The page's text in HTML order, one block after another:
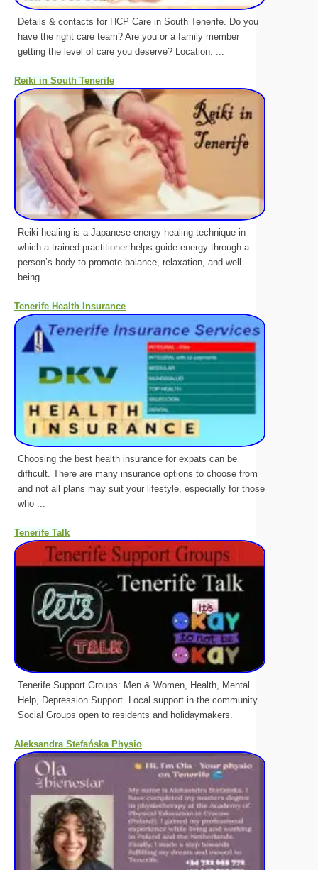
Details & contacts for HCP Care in South Tenerife. Do you
have the right care team? Are you or a family member
getting the level of care you deserve? Location: ...
Reiki in South Tenerife
Reiki healing is a Japanese energy healing technique in
which a trained practitioner helps guide energy through a
person’s body to promote balance, relaxation, and well-
being.
Tenerife Health Insurance
Choosing the best health insurance for expats can be
difficult. There are many insurance options to choose from
and not all plans may suit your lifestyle, especially for those
who ...
Tenerife Talk
Tenerife Support Groups: Men & Women, Health, Mental
Help, Depression Support. Local support in the community.
Social Groups open to residents and holidaymakers.
Aleksandra Stefańska Physio